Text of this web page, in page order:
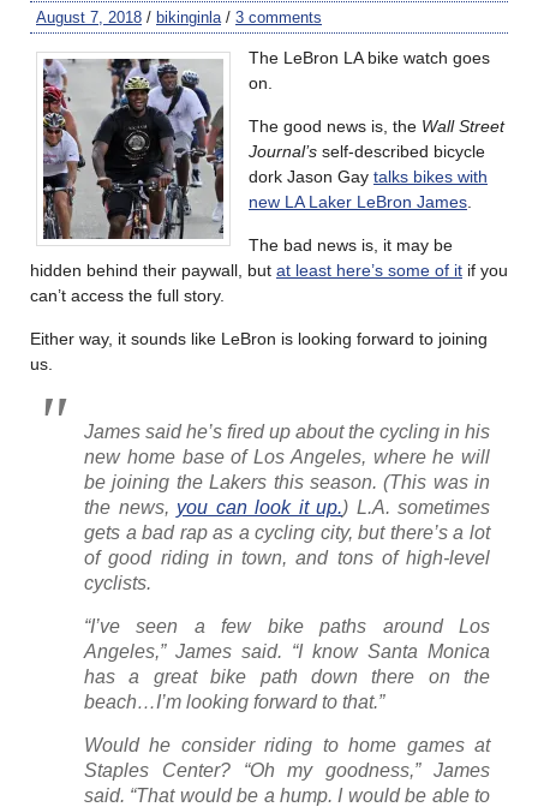
August 7, 2018 / bikinginla / 3 comments
The LeBron LA bike watch goes
on.
The good news is, the Wall Street
Journal’s self-described bicycle
dork Jason Gay talks bikes with
new LA Laker LeBron James
The bad news is, it may be
hidden behind their paywall, but at least here’s some of it if you
can’t access the full story.
Either way, it sounds like LeBron is looking forward to joining
us.
James said he’s fired up about the cycling in his
new home base of Los Angeles, where he will
be joining the Lakers this season. (This was in
the news, you can look it up.) L.A. sometimes
gets a bad rap as a cycling city, but there’s a lot
of good riding in town, and tons of high-level
cyclists.
“I’ve seen a few bike paths around Los
Angeles,” James said. “I know Santa Monica
has a great bike path down there on the
beach…I’m looking forward to that.”
Would he consider riding to home games at
Staples Center? “Oh my goodness,” James
said. “That would be a hump. I would be able to